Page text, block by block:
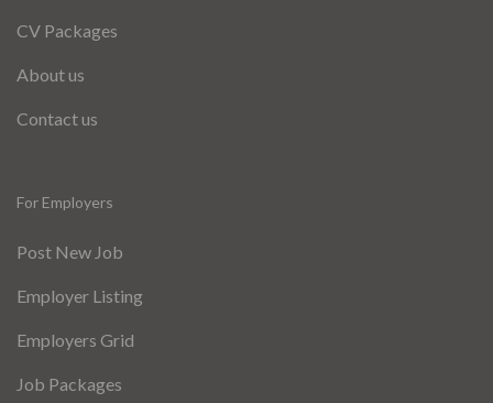
CV Packages
About us
Contact us
For Employers
Post New Job
Employer Listing
Employers Grid
Job Packages